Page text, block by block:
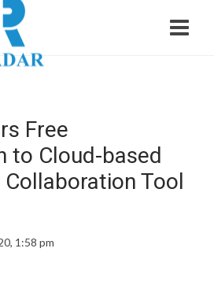
Free
to Cloud-based
Collaboration Tool
1:58 pm